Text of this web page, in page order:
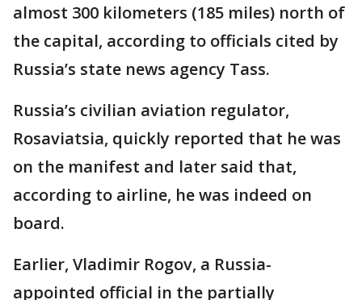
almost 300 kilometers (185 miles) north of
the capital, according to officials cited by
Russia’s state news agency Tass.
Russia’s civilian aviation regulator,
Rosaviatsia, quickly reported that he was
on the manifest and later said that,
according to airline, he was indeed on
board.
Earlier, Vladimir Rogov, a Russia-
appointed official in the partially